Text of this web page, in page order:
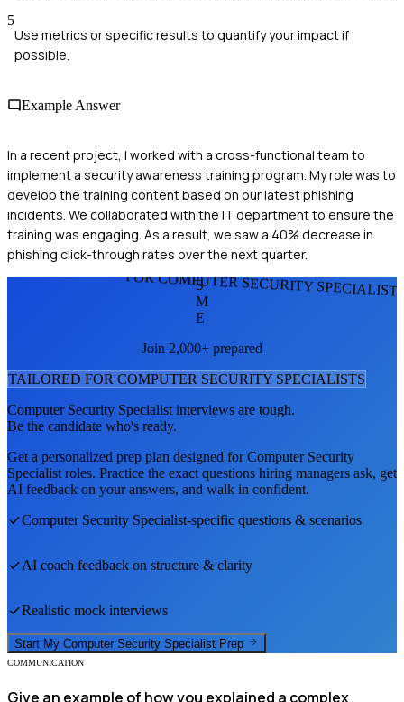
5
Use metrics or specific results to quantify your impact if
possible.
Example Answer
In a recent project, I worked with a cross-functional team to
implement a security awareness training program. My role was to
develop the training content based on our latest phishing
incidents. We collaborated with the IT department to ensure the
training was engaging. As a result, we saw a 40% decrease in
phishing click-through rates over the next quarter.
FOR COMPUTER SECURITY
S
M
E
Join 2,000+ prepared
TAILORED FOR COMPUTER SECURITY SPECIALISTS
Computer Security Specialist interviews are tough.
Be the candidate who's ready.
Get a personalized prep plan designed forComputer Security
Specialist roles. Practice the exact questions hiring managers ask, get
AI feedback on your answers, and walk in confident.
Computer Security Specialist-specific questions & scenarios
AI coach feedback on structure & clarity
Realistic mock interviews
Start My Computer Security Specialist Prep
COMMUNICATION
Give an example of how you explained a complex